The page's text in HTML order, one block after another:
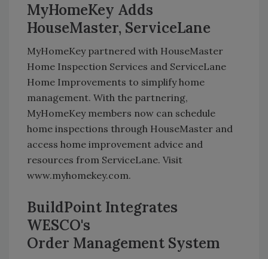
MyHomeKey Adds
HouseMaster, ServiceLane
MyHomeKey partnered with HouseMaster
Home Inspection Services and ServiceLane
Home Improvements to simplify home
management. With the partnering,
MyHomeKey members now can schedule
home inspections through HouseMaster and
access home improvement advice and
resources from ServiceLane. Visit
www.myhomekey.com.
BuildPoint Integrates
WESCO's
Order Management System